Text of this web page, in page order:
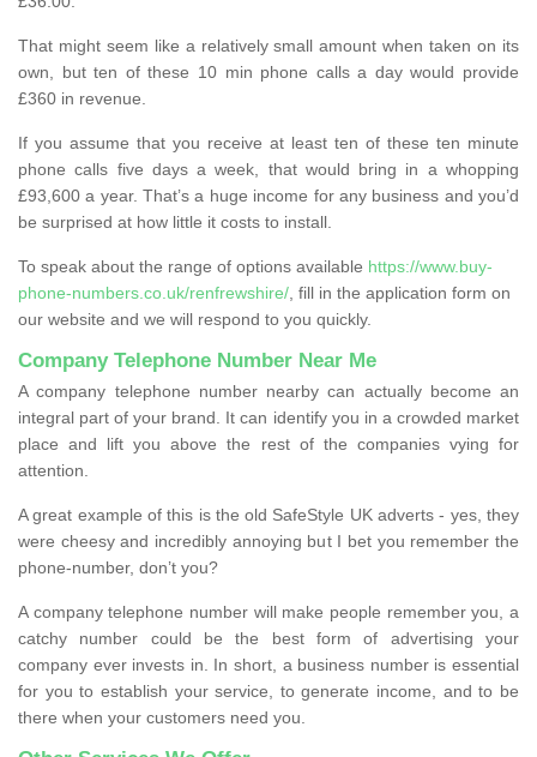
That might seem like a relatively small amount when taken on its
own, but ten of these 10 min phone calls a day would provide
£360 in revenue.
If you assume that you receive at least ten of these ten minute
phone calls five days a week, that would bring in a whopping
£93,600 a year. That’s a huge income for any business and you’d
be surprised at how little it costs to install.
To speak about the range of options available https://www.buy-
phone-numbers.co.uk/renfrewshire/ , fill in the application form on
our website and we will respond to you quickly.
Company Telephone Number Near Me
A company telephone number nearby can actually become an
integral part of your brand. It can identify you in a crowded market
place and lift you above the rest of the companies vying for
attention.
A great example of this is the old SafeStyle UK adverts - yes, they
were cheesy and incredibly annoying but I bet you remember the
phone-number, don’t you?
A company telephone number will make people remember you, a
catchy number could be the best form of advertising your
company ever invests in. In short, a business number is essential
for you to establish your service, to generate income, and to be
there when your customers need you.